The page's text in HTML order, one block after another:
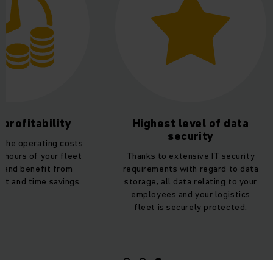
profitability
operating costs
hours of your fleet
and benefit from
and time savings.
Highest level of data
security
Thanks to extensive IT security
requirements with regard to data
storage, all data relating to your
employees and your logistics
fleet is securely protected.